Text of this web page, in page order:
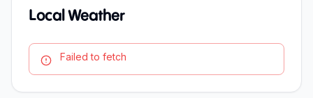
Local Weather
Failed to fetch